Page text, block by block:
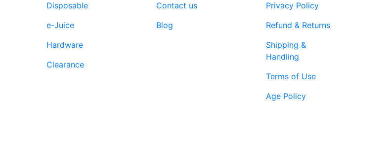
Disposable
e-Juice
Hardware
Clearance
Contact us
Blog
Privacy Policy
Refund & Returns
Shipping &
Handling
Terms of Use
Age Policy